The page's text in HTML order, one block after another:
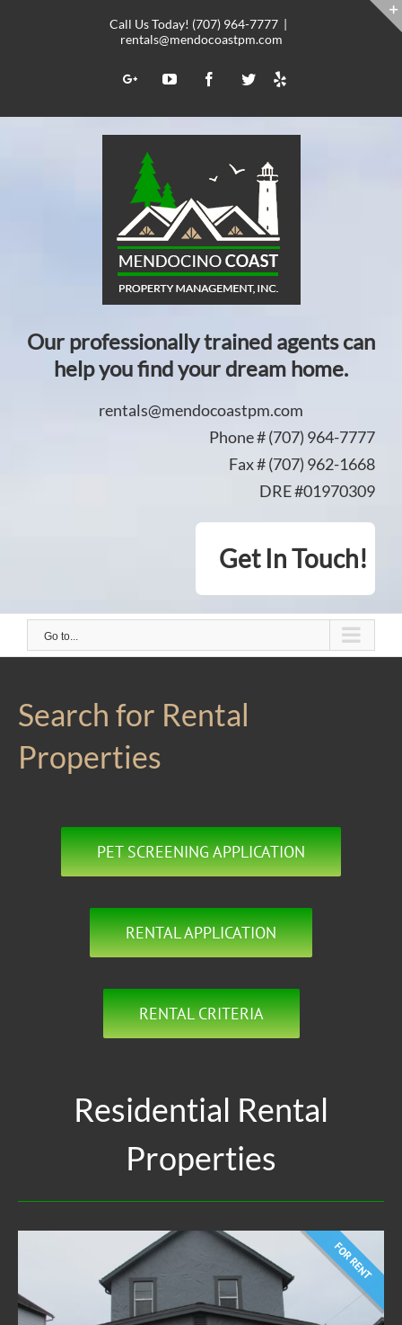
Call Us Today! (707) 964-7777 |
rentals@mendocoastpm.com
Google+YouTubeFacebookTwitter
Yelp
Our professionally trained agents can
help you find your dream home.
rentals@mendocoastpm.com
Phone # (707) 964-7777
Fax # (707) 962-1668
DRE #01970309
Get In Touch!
Go to...
Search for Rental
Properties
PET SCREENING APPLICATION
RENTAL APPLICATION
RENTAL CRITERIA
Residential Rental
Properties
FOR RENT